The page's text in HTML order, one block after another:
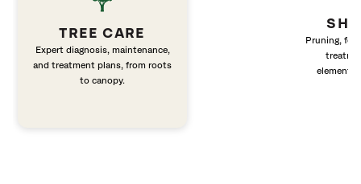
TREE CARE
Expert diagnosis, maintenance,
and treatment plans, from roots
to canopy.
Pruning,
elements